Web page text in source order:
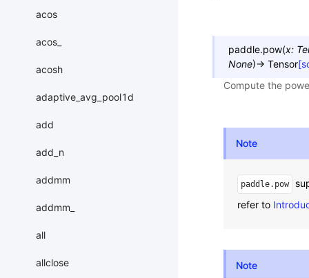
acos
acos_
acosh
adaptive_avg_pool1d
add
add_n
addmm
addmm_
all
allclose
paddle.pow(x:
None)→ Tensor
Compute the
Note
paddle.pow
refer to
Note